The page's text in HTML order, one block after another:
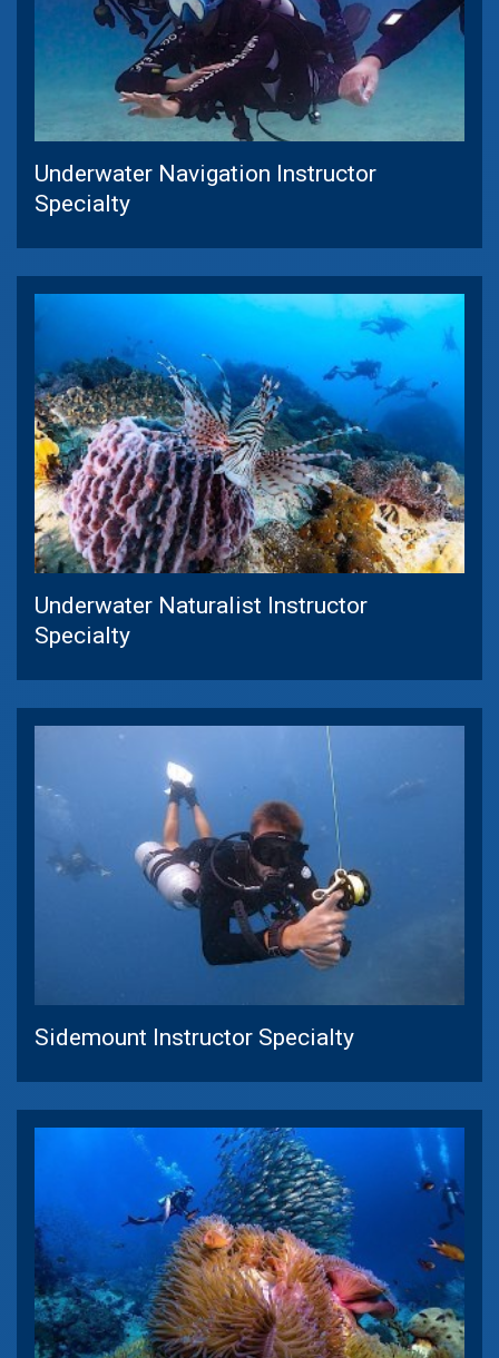
Underwater Navigation Instructor
Specialty
Underwater Naturalist Instructor
Specialty
Sidemount Instructor Specialty